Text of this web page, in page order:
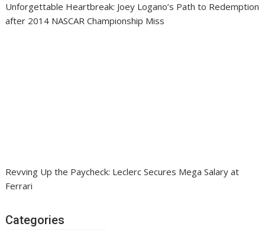
Unforgettable Heartbreak: Joey Logano’s Path to Redemption
after 2014 NASCAR Championship Miss
Revving Up the Paycheck: Leclerc Secures Mega Salary at
Ferrari
Categories